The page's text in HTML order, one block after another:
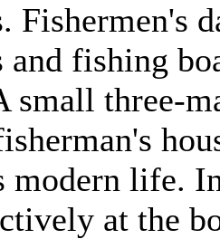
Fishermen's
and fishing
small three-
modern life.
at the